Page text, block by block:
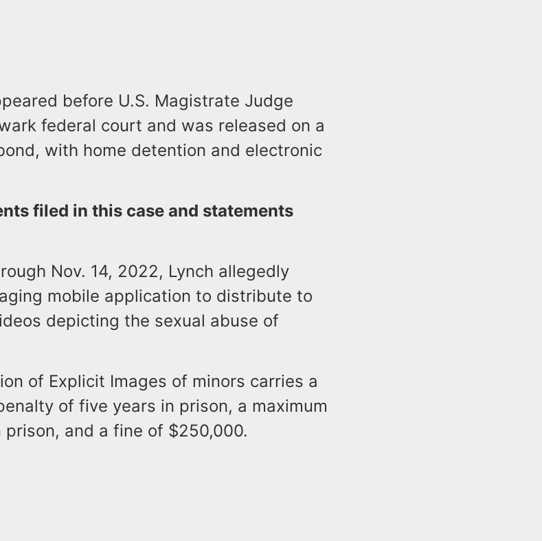
before U.S. Magistrate Judge
federal court and was released on a
with home detention and electronic
filed in this case and statements
Nov. 14, 2022, Lynch allegedly
mobile application to distribute to
depicting the sexual abuse of
of Explicit Images of minors carries a
of five years in prison, a maximum
and a fine of $250,000.